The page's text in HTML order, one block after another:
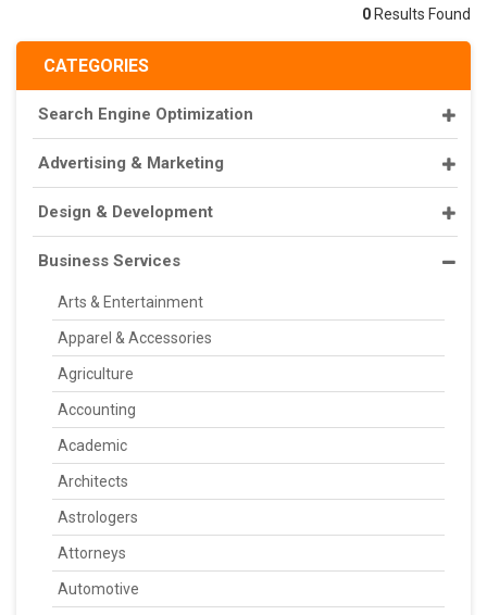
CATEGORIES
Search Engine Optimization
Advertising & Marketing
Design & Development
Business Services
Arts & Entertainment
Apparel & Accessories
Agriculture
Accounting
Academic
Architects
Astrologers
Attorneys
Automotive
0 Results Found